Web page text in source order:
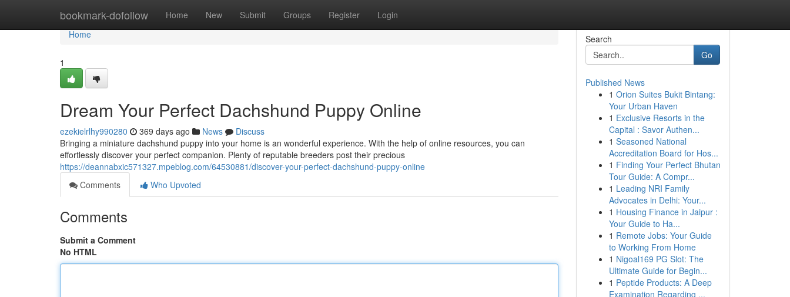
bookmark-dofollow Home New Submit Groups Register Login
Home
Home
1
Dream Your Perfect Dachshund Puppy Online
ezekielrlhy990280 369 days ago News
Discuss
Bringing a miniature dachshund puppy into your home is an wonderful experience. With the help of online resources, you can
effortlessly discover your perfect companion. Plenty of reputable breeders post their precious
https://deannabxic571327.mpeblog.com/64530881/discover-your-perfect-dachshund-puppy-online
Comments
Who Upvoted
Comments
Submit a Comment
No HTML
Search
Go
Published News
1 Orion Suites Bukit Bintang:
Your Urban Haven
1 Exclusive Resorts in the
Capital : Savor Authen...
1 Seasoned National
Accreditation Board for Hos...
1 Finding Your Perfect Bhutan
Tour Guide: A Compr...
1 Leading NRI Family
Advocates in Delhi: Your...
1 Housing Finance in Jaipur :
Your Guide to Ha...
1 Remote Jobs: Your Guide
to Working From Home
1 Nigoal169 PG Slot: The
Ultimate Guide for Begin...
1 Peptide Products: A Deep
Examination Regarding ...